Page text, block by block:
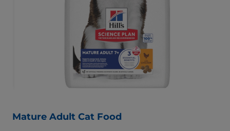
Mature Adult Cat Food